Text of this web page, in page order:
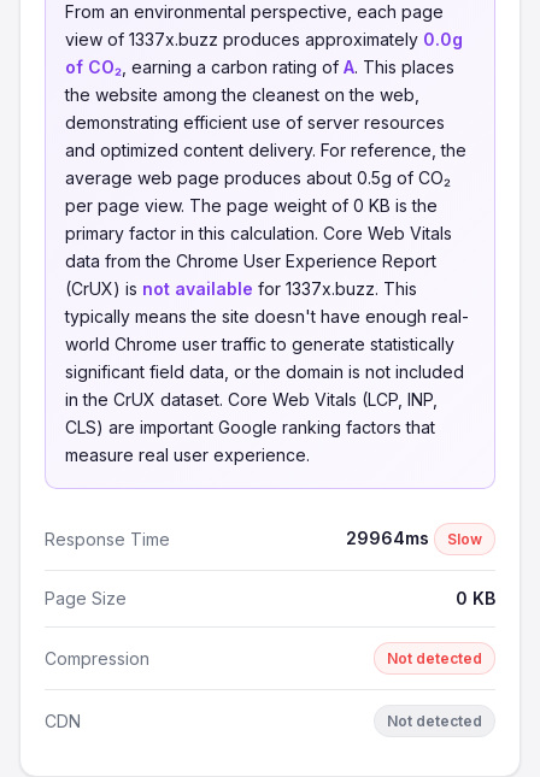
From an environmental perspective, each page
view of 1337x.buzz produces approximately 0.0g
of CO₂ , earning a carbon rating of A. This places
the website among the cleanest on the web,
demonstrating efficient use of server resources
and optimized content delivery. For reference, the
average web page produces about 0.5g of CO₂
per page view. The page weight of 0 KB is the
primary factor in this calculation. Core Web Vitals
data from the Chrome User Experience Report
(CrUX) is not available for 1337x.buzz. This
typically means the site doesn't have enough real-
world Chrome user traffic to generate statistically
significant field data, or the domain is not included
in the CrUX dataset. Core Web Vitals (LCP, INP,
CLS) are important Google ranking factors that
measure real user experience.
Response Time 29964ms Slow
Page Size 0 KB
Compression Not detected
CDN Not detected